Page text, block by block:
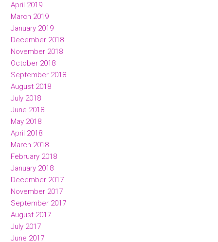
April 2019
March 2019
January 2019
December 2018
November 2018
October 2018
September 2018
August 2018
July 2018
June 2018
May 2018
April 2018
March 2018
February 2018
January 2018
December 2017
November 2017
September 2017
August 2017
July 2017
June 2017